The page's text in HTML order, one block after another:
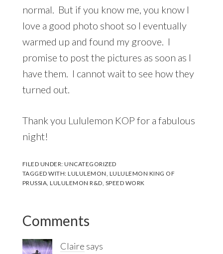
normal. But if you know me, you know I
love a good photo shoot so I eventually
warmed up and found my groove. I
promise to post the pictures as soon as I
have them. I cannot wait to see how they
turned out.
Thank you Lululemon KOP for a fabulous
night!
FILED UNDER:UNCATEGORIZED
TAGGED WITH:LULULEMON LULULEMON KING OF
PRUSSIA ,LULULEMON R&D SPEED WORK
Reader
Interactions
Comments
Claire says